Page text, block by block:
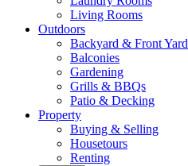
Living Rooms
Outdoors
Backyard & Front Yard
Balconies
Gardening
Grills & BBQs
Patio & Decking
Property
Buying & Selling
Housetours
Renting